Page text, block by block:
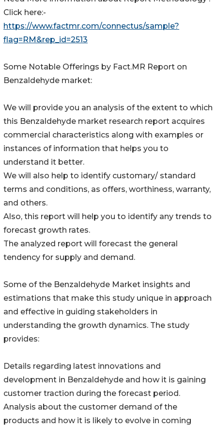
Click here:-
https://www.factmr.com/connectus/sample?
flag=RM&rep_id=2513
Some Notable Offerings by Fact.MR Report on
Benzaldehyde market:
We will provide you an analysis of the extent to which
this Benzaldehyde market research report acquires
commercial characteristics along with examples or
instances of information that helps you to
understand it better.
We will also help to identify customary/ standard
terms and conditions, as offers, worthiness, warranty,
and others.
Also, this report will help you to identify any trends to
forecast growth rates.
The analyzed report will forecast the general
tendency for supply and demand.
Some of the Benzaldehyde Market insights and
estimations that make this study unique in approach
and effective in guiding stakeholders in
understanding the growth dynamics. The study
provides:
Details regarding latest innovations and
development in Benzaldehyde and how it is gaining
customer traction during the forecast period.
Analysis about the customer demand of the
products and how it is likely to evolve in coming